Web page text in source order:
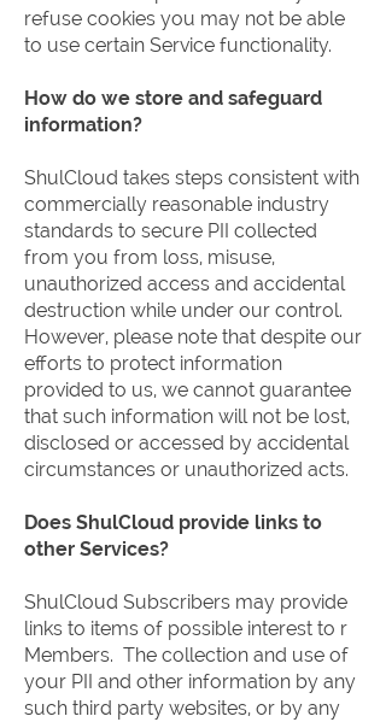
refuse cookies you may not be able
to use certain Service functionality.
How do we store and safeguard
information?
ShulCloud takes steps consistent with
commercially reasonable industry
standards to secure PII collected
from you from loss, misuse,
unauthorized access and accidental
destruction while under our control.
However, please note that despite our
efforts to protect information
provided to us, we cannot guarantee
that such information will not be lost,
disclosed or accessed by accidental
circumstances or unauthorized acts.
Does ShulCloud provide links to
other Services?
ShulCloud Subscribers may provide
links to items of possible interest to r
Members. The collection and use of
your PII and other information by any
such third party websites, or by any